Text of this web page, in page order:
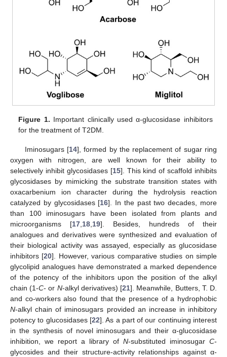
Figure 1. Important clinically used α-glucosidase inhibitors
for the treatment of T2DM.
Iminosugars [14], formed by the replacement of sugar ring
oxygen with nitrogen, are well known for their ability to
selectively inhibit glycosidases [15]. This kind of scaffold inhibits
glycosidases by mimicking the substrate transition states with
oxacarbenium ion character during the hydrolysis reaction
catalyzed by glycosidases [16]. In the past two decades, more
than 100 iminosugars have been isolated from plants and
microorganisms [17 18 19]. Besides, hundreds of their
analogues and derivatives were synthesized and evaluation of
their biological activity was assayed, especially as glucosidase
inhibitors [20]. However, various comparative studies on simple
glycolipid analogues have demonstrated a marked dependence
of the potency of the inhibitors upon the position of the alkyl
chain (1-C- or N-alkyl derivatives) [21]. Meanwhile, Butters, T. D.
and co-workers also found that the presence of a hydrophobic
N-alkyl chain of iminosugars provided an increase in inhibitory
potency to glucosidases [22]. As a part of our continuing interest
in the synthesis of novel iminosugars and their α-glucosidase
inhibition, we report a library of N-substituted iminosugar C-
glycosides and their structure-activity relationships against α-